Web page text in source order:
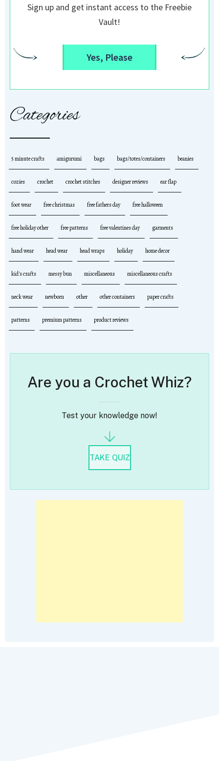
Sign up and get instant access to the Freebie
Vault!
Yes, Please
Categories
5 minute crafts amigurumi bags bags/totes/containers beanies
cozies crochet crochet stitches designer reviews ear flap
foot wear free christmas free fathers day free halloween
free holiday other free patterns free valentines day garments
hand wear head wear head wraps holiday home decor
kid's crafts messy bun miscellaneous miscellaneous crafts
neck wear newborn other other containers paper crafts
patterns premium patterns product reviews
Are you a Crochet Whiz?
Test your knowledge now!
TAKE QUIZ